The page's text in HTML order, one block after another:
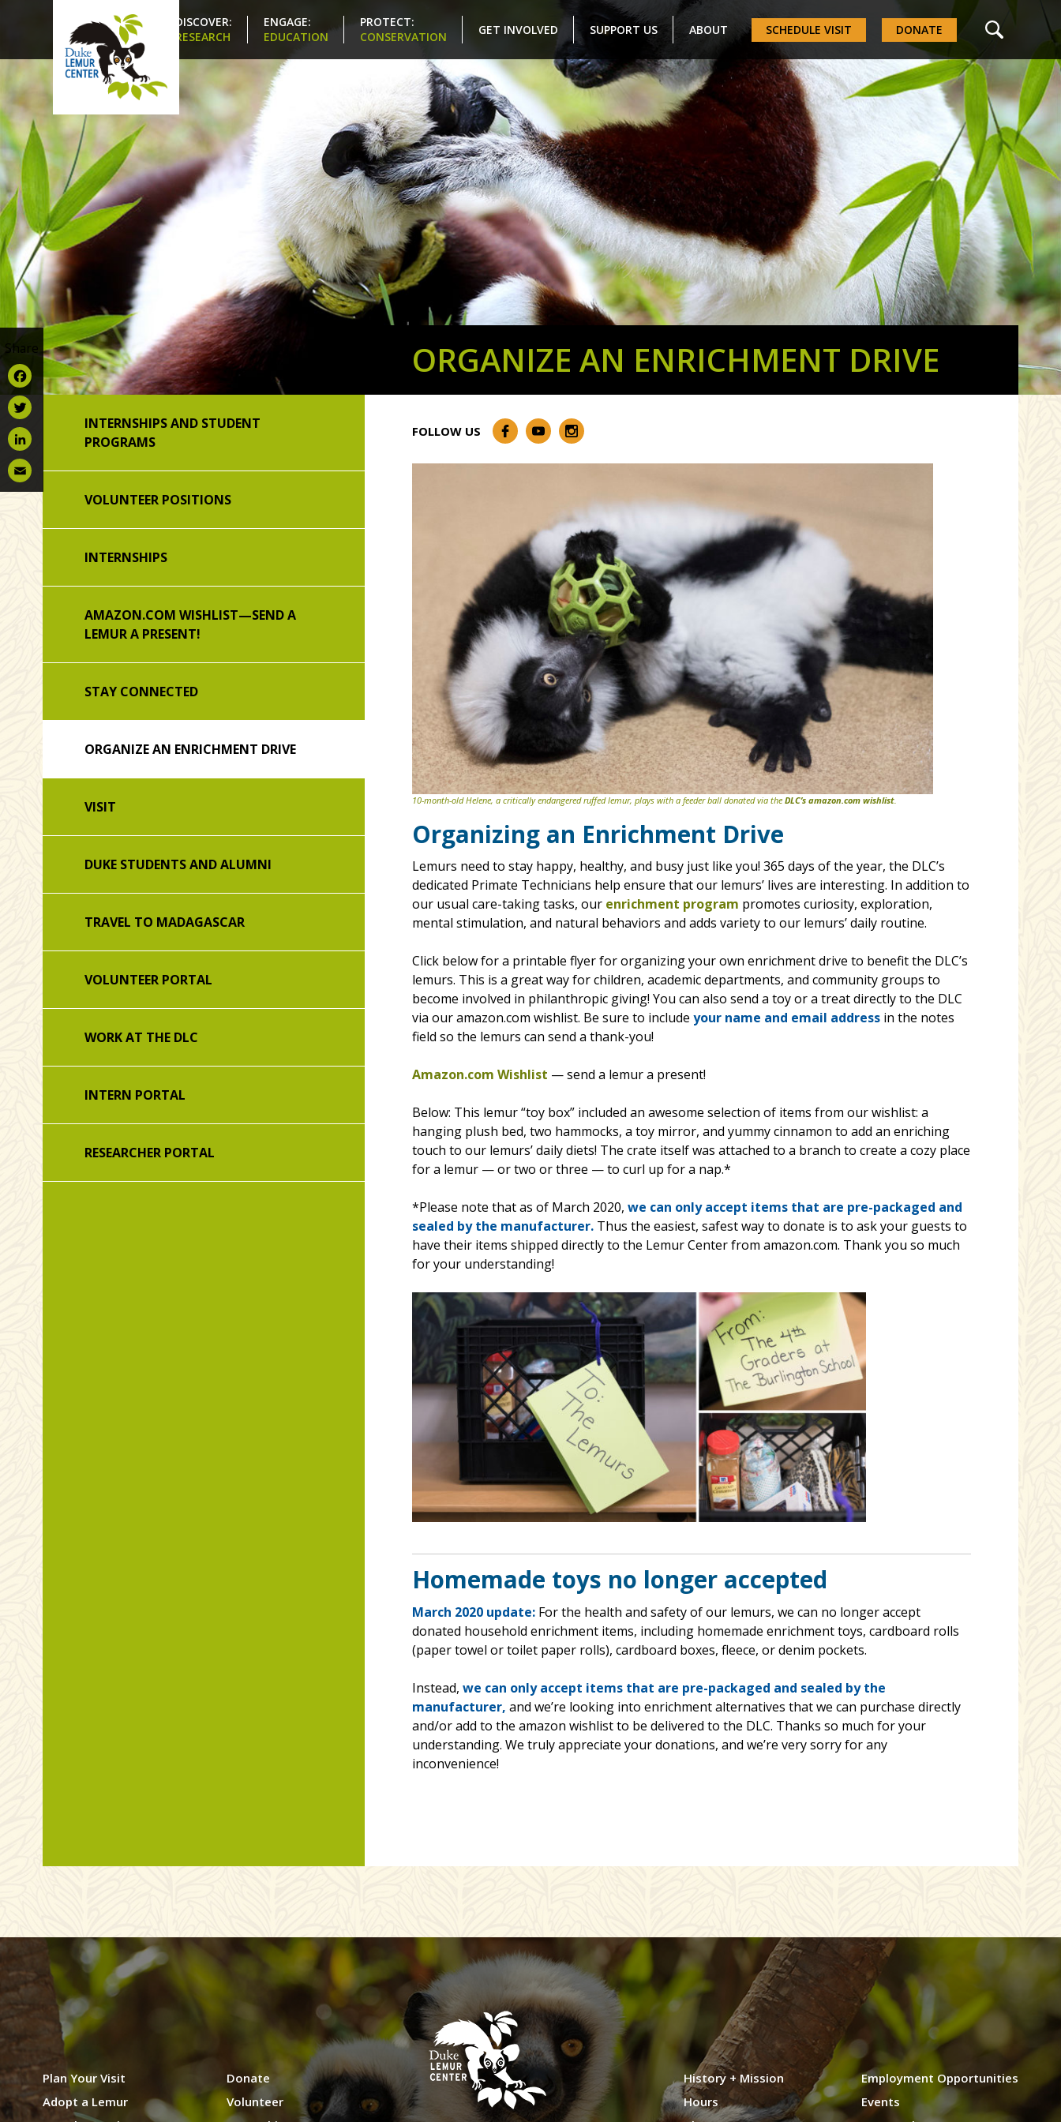
DISCOVER:
RESEARCH
ENGAGE:
EDUCATION
PROTECT:
CONSERVATION
GET INVOLVED SUPPORT US ABOUT SCHEDULE VISIT DONATE
ORGANIZE AN ENRICHMENT DRIVE
Share
Facebook
Twitter
LinkedIn
Email
FOLLOW US
10-month-old Helene, a critically endangered ruffed lemur, plays with a feeder ball donated via the DLC’s amazon.com wishlist.
Organizing an Enrichment Drive
Lemurs need to stay happy, healthy, and busy just like you! 365 days of the year, the DLC’s
dedicated Primate Technicians help ensure that our lemurs’ lives are interesting. In addition to
our usual care-taking tasks, our enrichment program promotes curiosity, exploration,
mental stimulation, and natural behaviors and adds variety to our lemurs’ daily routine.
Click below for a printable flyer for organizing your own enrichment drive to benefit the DLC’s
lemurs. This is a great way for children, academic departments, and community groups to
become involved in philanthropic giving! You can also send a toy or a treat directly to the DLC
via our amazon.com wishlist. Be sure to include your name and email addressin the notes
field so the lemurs can send a thank-you!
Amazon.com Wishlist — send a lemur a present!
Below: This lemur “toy box” included an awesome selection of items from our wishlist: a
hanging plush bed, two hammocks, a toy mirror, and yummy cinnamon to add an enriching
touch to our lemurs’ daily diets! The crate itself was attached to a branch to create a cozy place
for a lemur — or two or three — to curl up for a nap.*
*Please note that as of March 2020, we can only accept items that are pre-packaged and
sealed by the manufacturer. Thus the easiest, safest way to donate is to ask your guests to
have their items shipped directly to the Lemur Center from amazon.com. Thank you so much
for your understanding!
Homemade toys no longer accepted
March 2020 update: For the health and safety of our lemurs, we can no longer accept
donated household enrichment items, including homemade enrichment toys, cardboard rolls
(paper towel or toilet paper rolls), cardboard boxes, fleece, or denim pockets.
Instead, we can only accept items that are pre-packaged and sealed by the
manufacturer, and we’re looking into enrichment alternatives that we can purchase directly
and/or add to the amazon wishlist to be delivered to the DLC. Thanks so much for your
understanding. We truly appreciate your donations, and we’re very sorry for any
inconvenience!
INTERNSHIPS AND STUDENT
PROGRAMS
VOLUNTEER POSITIONS
INTERNSHIPS
AMAZON.COM WISHLIST—SEND A
LEMUR A PRESENT!
STAY CONNECTED
ORGANIZE AN ENRICHMENT DRIVE
VISIT
DUKE STUDENTS AND ALUMNI
TRAVEL TO MADAGASCAR
VOLUNTEER PORTAL
WORK AT THE DLC
INTERN PORTAL
RESEARCHER PORTAL
Plan Your Visit
Adopt a Lemur
Donate
Volunteer
History + Mission
Hours
Employment Opportunities
Events